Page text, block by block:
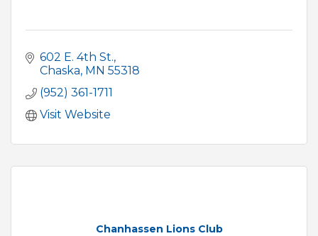
602 E. 4th St.
Chaska MN 55318
(952) 361-1711
Visit Website
Chanhassen Lions Club